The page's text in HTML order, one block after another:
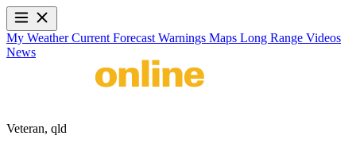
My WeatherCurrent Forecast Warnings Maps Long Range Videos
News
Veteran, qld